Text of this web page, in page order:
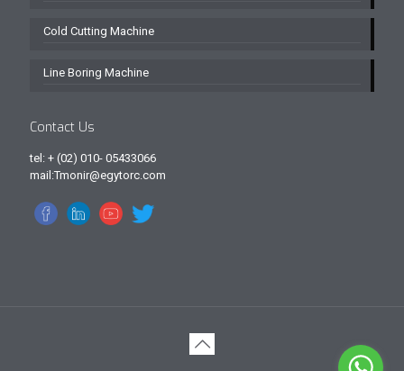
Cold Cutting Machine
Line Boring Machine
Contact Us
tel: + (02) 010- 05433066
mail:Tmonir@egytorc.com